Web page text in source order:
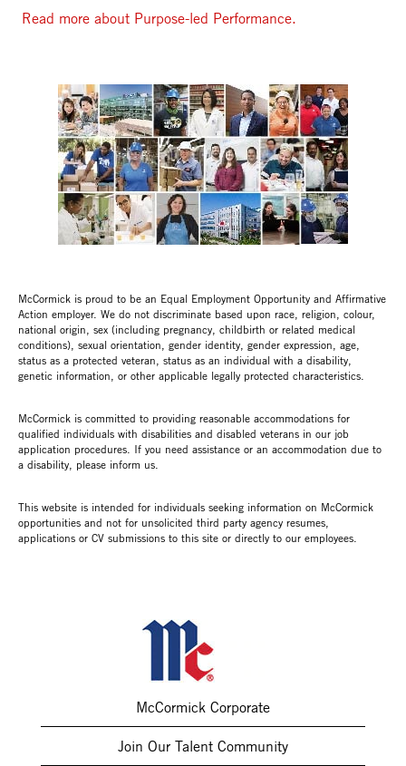
Read more about Purpose-led Performance.
McCormick is proud to be an Equal Employment Opportunity and Affirmative
Action employer. We do not discriminate based upon race, religion, colour,
national origin, sex (including pregnancy, childbirth or related medical
conditions), sexual orientation, gender identity, gender expression, age,
status as a protected veteran, status as an individual with a disability,
genetic information, or other applicable legally protected characteristics.
McCormick is committed to providing reasonable accommodations for
qualified individuals with disabilities and disabled veterans in our job
application procedures. If you need assistance or an accommodation due to
a disability, please inform us.
This website is intended for individuals seeking information on McCormick
opportunities and not for unsolicited third party agency resumes,
applications or CV submissions to this site or directly to our employees.
McCormick Corporate
Join Our Talent Community